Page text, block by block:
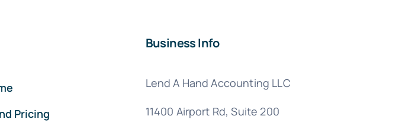
Pricing
Business Info
Lend A Hand Accounting LLC
11400 Airport Rd,Suite 200